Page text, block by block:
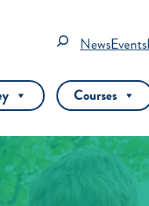
SearchNewsEvents
Courses